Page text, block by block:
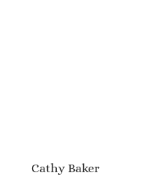
Cathy Baker